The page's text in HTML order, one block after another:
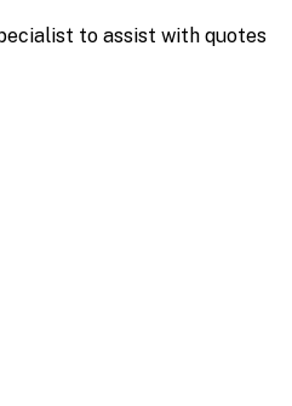
to assist with quotes